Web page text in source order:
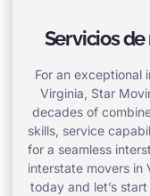
Servicios
For an exceptional
Virginia, Star
decades of
skills, service
for a seamless
interstate movers in
today and let’s